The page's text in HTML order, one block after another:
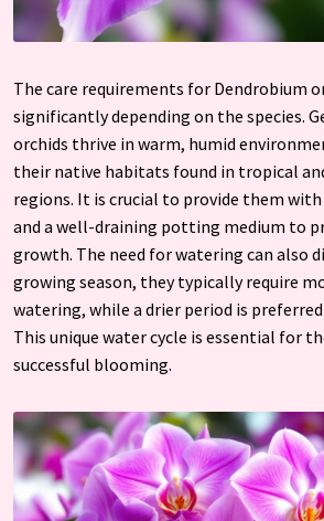
The care requirements for Dendrobium
significantly depending on the species.
orchids thrive in warm, humid
their native habitats found in tropical
regions. It is crucial to provide them
and a well-draining potting medium to
growth. The need for watering can also
growing season, they typically require
watering, while a drier period is
This unique water cycle is essential for
successful blooming.